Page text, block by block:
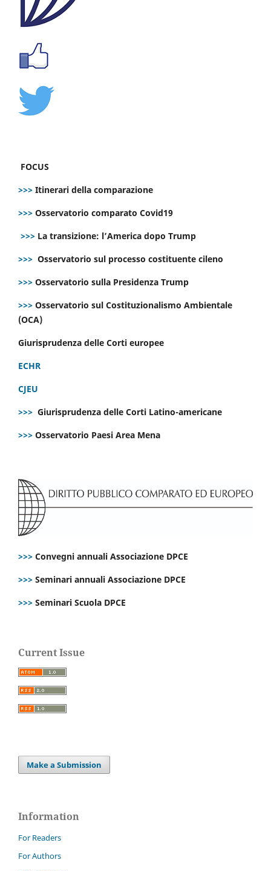
FOCUS
>>> Itinerari della comparazione
>>> Osservatorio comparato Covid19
>>> La transizione: l’America dopo Trump
>>> Osservatorio sul processo costituente cileno
>>> Osservatorio sulla Presidenza Trump
>>> Osservatorio sul Costituzionalismo Ambientale
(OCA)
Giurisprudenza delle Corti europee
ECHR
CJEU
>>> Giurisprudenza delle Corti Latino-americane
>>> Osservatorio Paesi Area Mena
>>> Convegni annuali Associazione DPCE
>>> Seminari annuali Associazione DPCE
>>> Seminari Scuola DPCE
Current Issue
Make a Submission
Information
For Readers
For Authors